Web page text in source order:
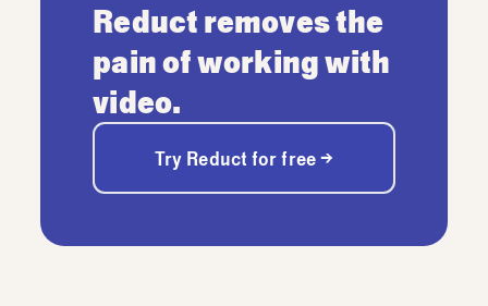
Reduct removes the
pain of working with
video.
Try Reduct for free →